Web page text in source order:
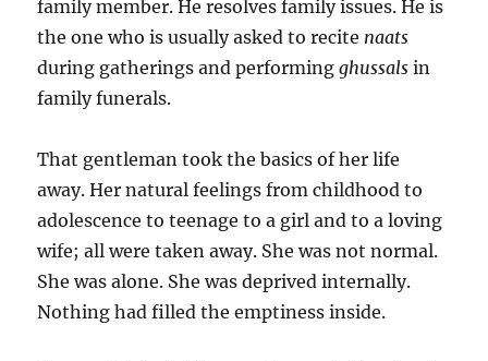
family member. He resolves family issues. He is
the one who is usually asked to recite naats
during gatherings and performingghussals in
family funerals.
That gentleman took the basics of her life
away. Her natural feelings from childhood to
adolescence to teenage to a girl and to a loving
wife; all were taken away. She was not normal.
She was alone. She was deprived internally.
Nothing had filled the emptiness inside.